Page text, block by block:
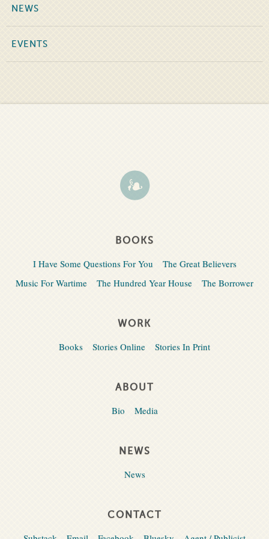
NEWS
EVENTS
BOOKS
I Have Some Questions For You
The Great Believers
Music For Wartime
The Hundred Year House The Borrower
WORK
Books Stories Online Stories In Print
ABOUT
Bio Media
NEWS
News
CONTACT